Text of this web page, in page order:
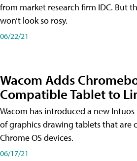
from market research firm IDC. But
won’t look so rosy.
06/22/21
Wacom Adds
Compatible Tablet to
Wacom has introduced a new
of graphics drawing tablets that are
Chrome OS devices.
06/17/21